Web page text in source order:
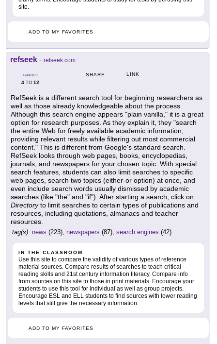
site.
ADD TO MY FAVORITES
refseek - refseek.com
GRADES
4 TO 12
SHARE LINK
RefSeek is a different search tool for beginning researchers as
well as those already knowledgeable about the process.
Although this search engine appears "plain vanilla," it is a great
option for research purposes. As they explain it, they "search
the entire Web for freely available academic information,
providing relevant results while filtering out most commercial
content." This is different from Google's standard search.
RefSeek looks through web pages, books, encyclopedias,
journals, and newspapers for your chosen topic. With special
search features, students can also limit searches to specific
web pages, search two topics (either-or option) at once, and
even include search words usually dismissed by academic
searches (like "the" and "if"). After starting a search, click on
Directoryto limit searches to certain types of publications and
resources, including quotations, almanacs and teacher
resources.
tag(s): news (223), newspapers (87), search engines (42)
IN THE CLASSROOM
Use this site to compare the validity of various types of reference
material sources. Compare results of searches to teach critical
reading skills and 21st century information literacy. Compare info
from sources on this site to those in print materials. Encourage your
students to use this tool for individual as well as group projects.
Encourage ESL and ELL students to find sources with lower reading
levels that still give the necessary information.
ADD TO MY FAVORITES